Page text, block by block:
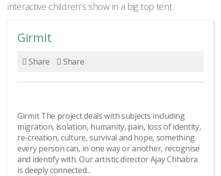
interactive children’s show in a big top tent.
Girmit
Share Share
Girmit The project deals with subjects including
migration, isolation, humanity, pain, loss of identity,
re-creation, culture, survival and hope, something
every person can, in one way or another, recognise
and identify with. Our artistic director Ajay Chhabra
is deeply connected...